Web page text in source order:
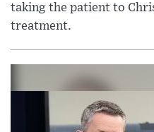
taking the patient to
treatment.